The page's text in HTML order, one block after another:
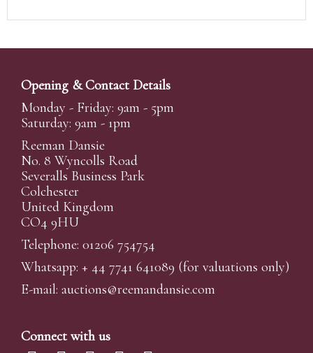
Opening & Contact Details
Monday - Friday: 9am - 5pm
Saturday: 9am - 1pm
Reeman Dansie
No. 8 Wyncolls Road
Severalls Business Park
Colchester
United Kingdom
CO4 9HU
Telephone: 01206 754754
Whatsapp: + 44 7741 641089 (for valuations only)
E-mail: auctions@reemandansie.com
Connect with us